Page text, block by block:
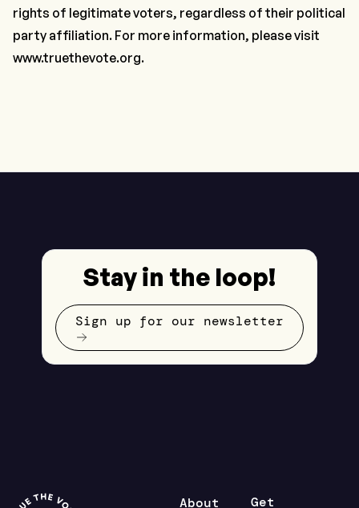
rights of legitimate voters, regardless of their political
party affiliation. For more information, please visit
www.truethevote.org.
Stay in the loop!
Sign up for our newsletter
About Get